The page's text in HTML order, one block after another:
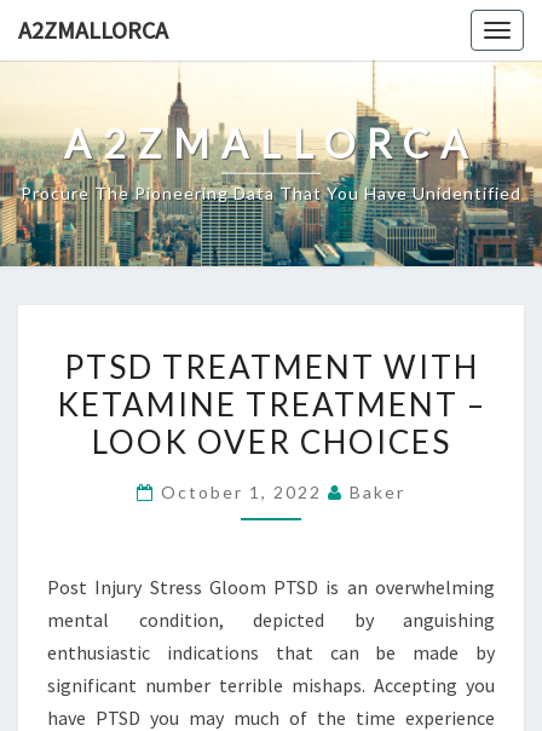
A2ZMALLORCA
A2ZMALLORCA
Procure The Pioneering Data That You Have Unidentified
TREATMENT
WITH
KETAMINE
–
CHOICES
PTSD TREATMENT WITH
KETAMINE TREATMENT –
LOOK OVER CHOICES
October 1, 2022 Baker
Post Injury Stress Gloom PTSD is an overwhelming
mental condition, depicted by anguishing
enthusiastic indications that can be made by
significant number terrible mishaps. Accepting you
have PTSD you may much of the time experience